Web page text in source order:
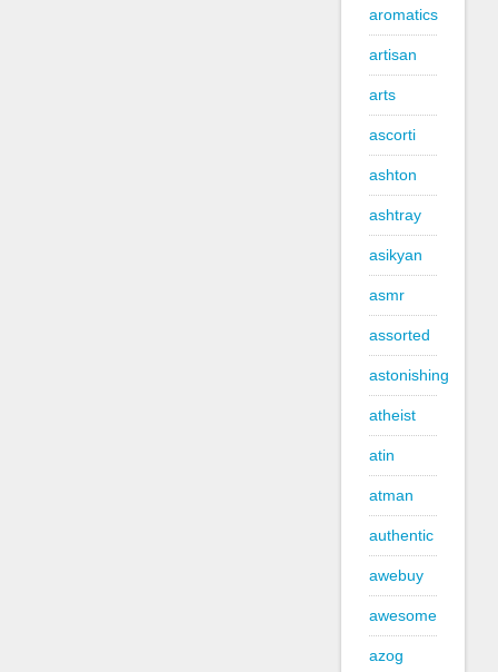
aromatics
artisan
arts
ascorti
ashton
ashtray
asikyan
asmr
assorted
astonishing
atheist
atin
atman
authentic
awebuy
awesome
azog